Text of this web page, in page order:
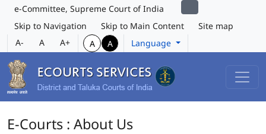
e-Committee, Supreme Court of India
Skip to Navigation
Skip to Main Content
Site map
A-
A A+ A A Language
E-Courts : About Us